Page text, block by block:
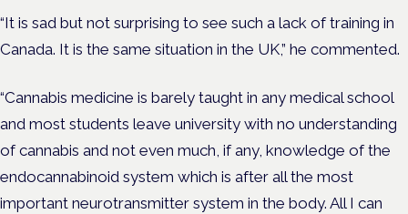
“It is sad but not surprising to see such a lack of training in
Canada. It is the same situation in the UK,” he commented.
“Cannabis medicine is barely taught in any medical school
and most students leave university with no understanding
of cannabis and not even much, if any, knowledge of the
endocannabinoid system which is after all the most
important neurotransmitter system in the body. All I can